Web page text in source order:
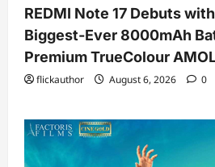
REDMI Note 17 Debuts with
Biggest-Ever 8000mAh
Premium TrueColour
flickauthor August 6, 2026 0